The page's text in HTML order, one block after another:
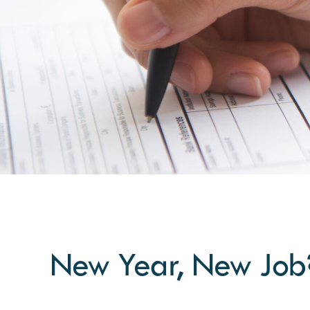
New Year, New